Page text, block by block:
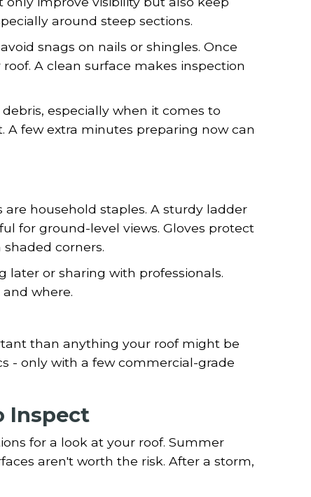
around steep sections.
snags on nails or shingles. Once
A clean surface makes inspection
especially when it comes to
A few extra minutes preparing now can
household staples. A sturdy ladder
for ground-level views. Gloves protect
corners.
later or sharing with professionals.
where.
than anything your roof might be
- only with a few commercial-grade
Inspect
for a look at your roof. Summer
aren't worth the risk. After a storm,